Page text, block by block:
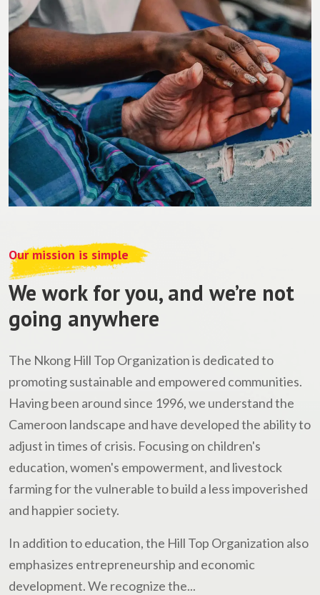
Our mission is simple
We work for you, and we’re not
going anywhere
The Nkong Hill Top Organization is dedicated to
promoting sustainable and empowered communities.
Having been around since 1996, we understand the
Cameroon landscape and have developed the ability to
adjust in times of crisis. Focusing on children's
education, women's empowerment, and livestock
farming for the vulnerable to build a less impoverished
and happier society.
In addition to education, the Hill Top Organization also
emphasizes entrepreneurship and economic
development. We recognize the...